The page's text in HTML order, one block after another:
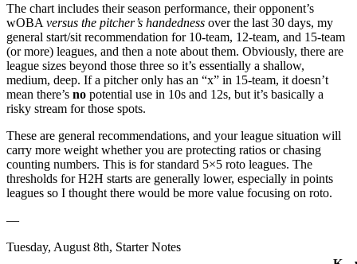
The chart includes their season performance, their opponent’s
wOBA versus the pitcher’s handedness over the last 30 days, my
general start/sit recommendation for 10-team, 12-team, and 15-team
(or more) leagues, and then a note about them. Obviously, there are
league sizes beyond those three so it’s essentially a shallow,
medium, deep. If a pitcher only has an “x” in 15-team, it doesn’t
mean there’s no potential use in 10s and 12s, but it’s basically a
risky stream for those spots.
These are general recommendations, and your league situation will
carry more weight whether you are protecting ratios or chasing
counting numbers. This is for standard 5×5 roto leagues. The
thresholds for H2H starts are generally lower, especially in points
leagues so I thought there would be more value focusing on roto.
—
Tuesday, August 8th, Starter Notes